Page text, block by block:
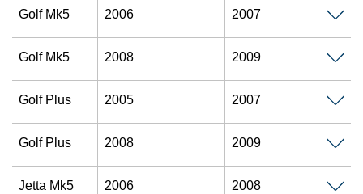
Golf Mk5 2006 2007
Golf Mk5 2008 2009
Golf Plus 2005 2007
Golf Plus 2008 2009
Jetta Mk5 2006 2008